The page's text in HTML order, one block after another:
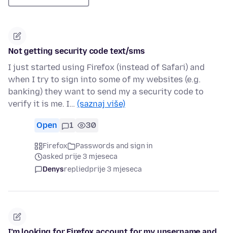
Not getting security code text/sms
I just started using Firefox (instead of Safari) and
when I try to sign into some of my websites (e.g.
banking) they want to send my a security code to
verify it is me. I… (saznaj više)
Open 1 30
Firefox
Passwords and sign in
asked prije 3 mjeseca
Denysrepliedprije 3 mjeseca